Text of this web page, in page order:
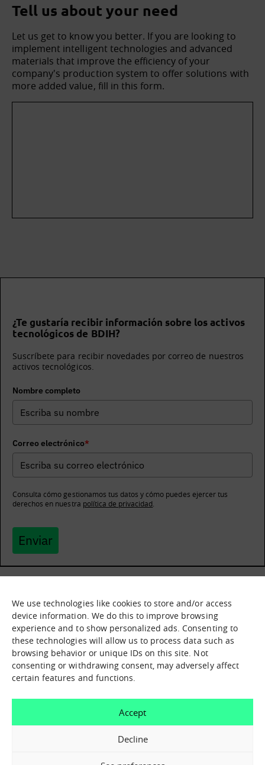
We use technologies like cookies to store and/or access
device information. We do this to improve browsing
experience and to show personalized ads. Consenting to
these technologies will allow us to process data such as
browsing behavior or unique IDs on this site. Not
consenting or withdrawing consent, may adversely affect
certain features and functions.
Accept
Decline
Tell us about your need
Let us get to know you better. If you are looking to
implement intelligent technologies and advanced
materials that improve the efficiency of your
company's production system to offer solutions with
more added value, fill in this form.
¿Te gustaría recibir información sobre los activos
tecnológicos de BDIH?
Suscríbete para recibir novedades por correo de nuestros
activos tecnológicos.
Nombre completo
Correo electrónico*
Consulta cómo gestionamos tus datos y cómo puedes ejercer tus
derechos en nuestra política de privacidad.
Enviar
What it is
Nodes
What we offer
Asset catalogue
Immersion sessions
Experiences
Contact us
How can we help you?
Contact us
Before you invest in
technology